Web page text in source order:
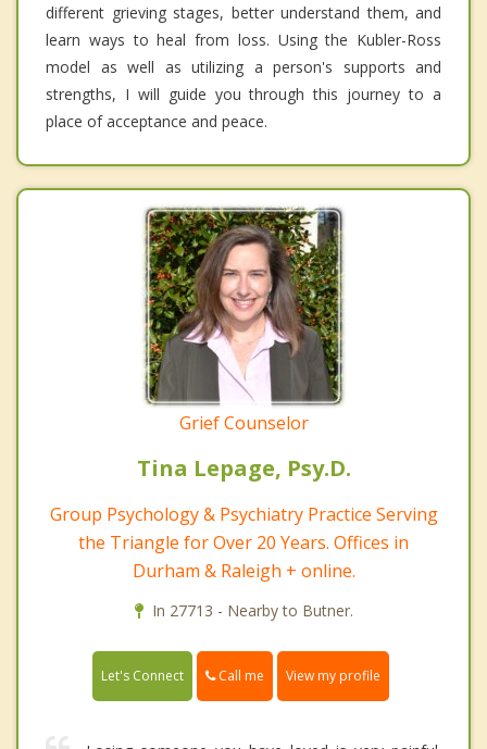
different grieving stages, better understand them, and
learn ways to heal from loss. Using the Kubler-Ross
model as well as utilizing a person's supports and
strengths, I will guide you through this journey to a
place of acceptance and peace.
Grief Counselor
Tina Lepage, Psy.D.
Group Psychology & Psychiatry Practice Serving
the Triangle for Over 20 Years. Offices in
Durham & Raleigh + online.
In 27713 - Nearby to Butner.
Let's Connect Call me View my profile